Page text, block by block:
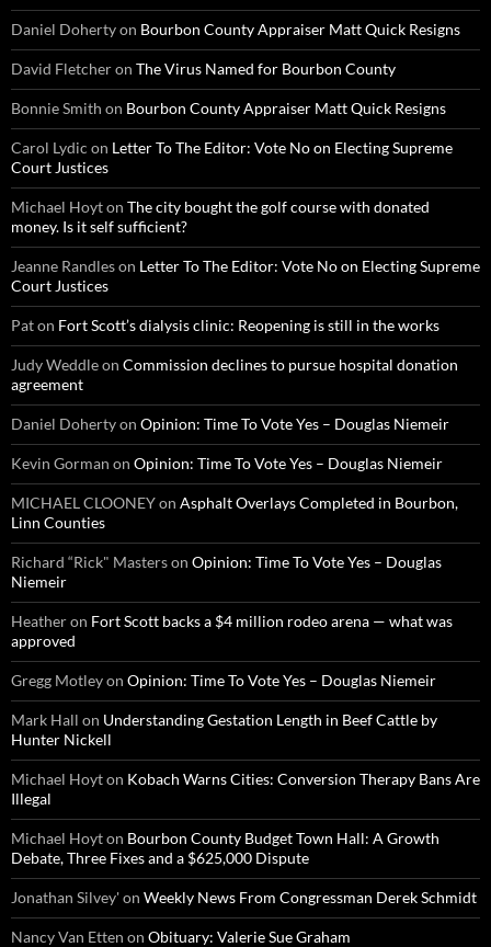
Daniel Dohertyon Bourbon County Appraiser Matt Quick Resigns
David Fletcheron The Virus Named for Bourbon County
Bonnie Smith on Bourbon County Appraiser Matt Quick Resigns
Carol Lydic on Letter To The Editor: Vote No on Electing Supreme
Court Justices
Michael Hoyton The city bought the golf course with donated
money. Is it self sufficient?
Jeanne Randleson Letter To The Editor: Vote No on Electing Supreme
Court Justices
Paton Fort Scott’s dialysis clinic: Reopening is still in the works
Judy Weddleon Commission declines to pursue hospital donation
agreement
Daniel Dohertyon Opinion: Time To Vote Yes – Douglas Niemeir
Kevin Gorman on Opinion: Time To Vote Yes – Douglas Niemeir
MICHAEL CLOONEYon Asphalt Overlays Completed in Bourbon,
Linn Counties
Richard “Rick" Masterson Opinion: Time To Vote Yes – Douglas
Niemeir
Heatheron Fort Scott backs a $4 million rodeo arena — what was
approved
Gregg Motleyon Opinion: Time To Vote Yes – Douglas Niemeir
Mark Hall on Understanding Gestation Length in Beef Cattle by
Hunter Nickell
Michael Hoyton Kobach Warns Cities: Conversion Therapy Bans Are
Illegal
Michael Hoyton Bourbon County Budget Town Hall: A Growth
Debate, Three Fixes and a $625,000 Dispute
Jonathan Silvey'on Weekly News From Congressman Derek Schmidt
Nancy Van Etten on Obituary: Valerie Sue Graham